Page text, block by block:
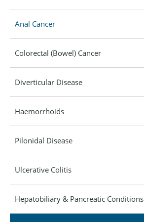
Anal Cancer
Colorectal (Bowel) Cancer
Diverticular Disease
Haemorrhoids
Pilonidal Disease
Ulcerative Colitis
Hepatobiliary & Pancreatic Conditions